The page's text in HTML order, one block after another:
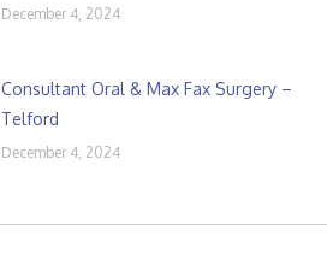
December 4, 2024
Consultant Oral & Max Fax Surgery –
Telford
December 4, 2024